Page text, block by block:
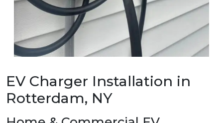
EV Charger Installation in
Rotterdam, NY